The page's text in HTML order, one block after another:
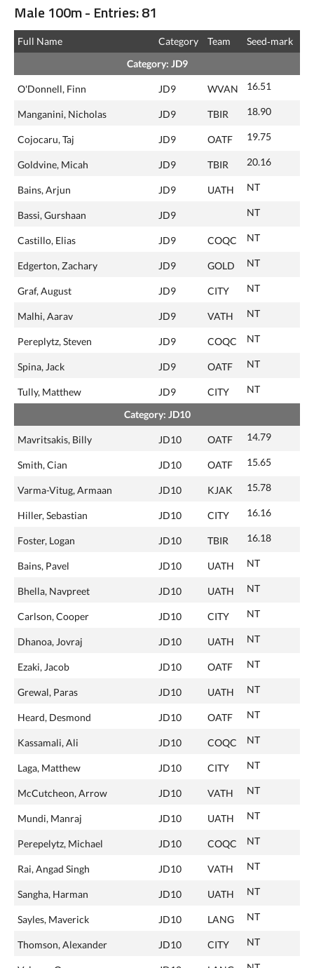
Male 100m - Entries: 81
Full Name Category Team
Seed‑mark
Category: JD9
O'Donnell, Finn JD9 WVAN 16.51
Manganini, Nicholas JD9 TBIR 18.90
Cojocaru, Taj JD9 OATF 19.75
Goldvine, Micah JD9 TBIR 20.16
Bains, Arjun JD9 UATH NT
Bassi, Gurshaan JD9 NT
Castillo, Elias JD9 COQC NT
Edgerton, Zachary JD9 GOLD NT
Graf, August JD9 CITY NT
Malhi, Aarav JD9 VATH NT
Pereplytz, Steven JD9 COQC NT
Spina, Jack JD9 OATF NT
Tully, Matthew JD9 CITY NT
Category: JD10
Mavritsakis, Billy JD10 OATF 14.79
Smith, Cian JD10 OATF 15.65
Varma-Vitug, Armaan JD10 KJAK 15.78
Hiller, Sebastian JD10 CITY 16.16
Foster, Logan JD10 TBIR 16.18
Bains, Pavel JD10 UATH NT
Bhella, Navpreet JD10 UATH NT
Carlson, Cooper JD10 CITY NT
Dhanoa, Jovraj JD10 UATH NT
Ezaki, Jacob JD10 OATF NT
Grewal, Paras JD10 UATH NT
Heard, Desmond JD10 OATF NT
Kassamali, Ali JD10 COQC NT
Laga, Matthew JD10 CITY NT
McCutcheon, Arrow JD10 VATH NT
Mundi, Manraj JD10 UATH NT
Perepelytz, Michael JD10 COQC NT
Rai, Angad Singh JD10 VATH NT
Sangha, Harman JD10 UATH NT
Sayles, Maverick JD10 LANG NT
Thomson, Alexander JD10 CITY NT